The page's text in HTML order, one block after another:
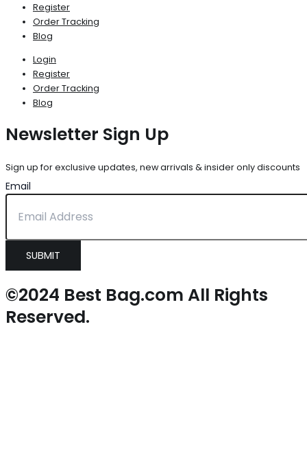
Register
Order Tracking
Blog
Login
Register
Order Tracking
Blog
Newsletter Sign Up
Sign up for exclusive updates, new arrivals & insider only discounts
Email
SUBMIT
©2024 Best Bag.com All Rights
Reserved.